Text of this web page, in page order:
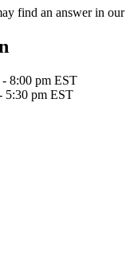
find an answer in our
- 8:00 pm EST
5:30 pm EST